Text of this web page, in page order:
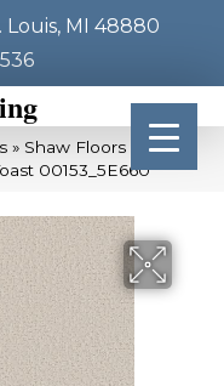
Louis, MI 48880
» Shaw Floors SFA
00153_5E660